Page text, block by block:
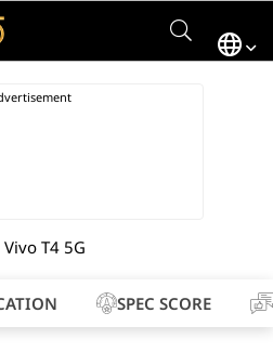
Vivo T4 5G
SPEC SCORE